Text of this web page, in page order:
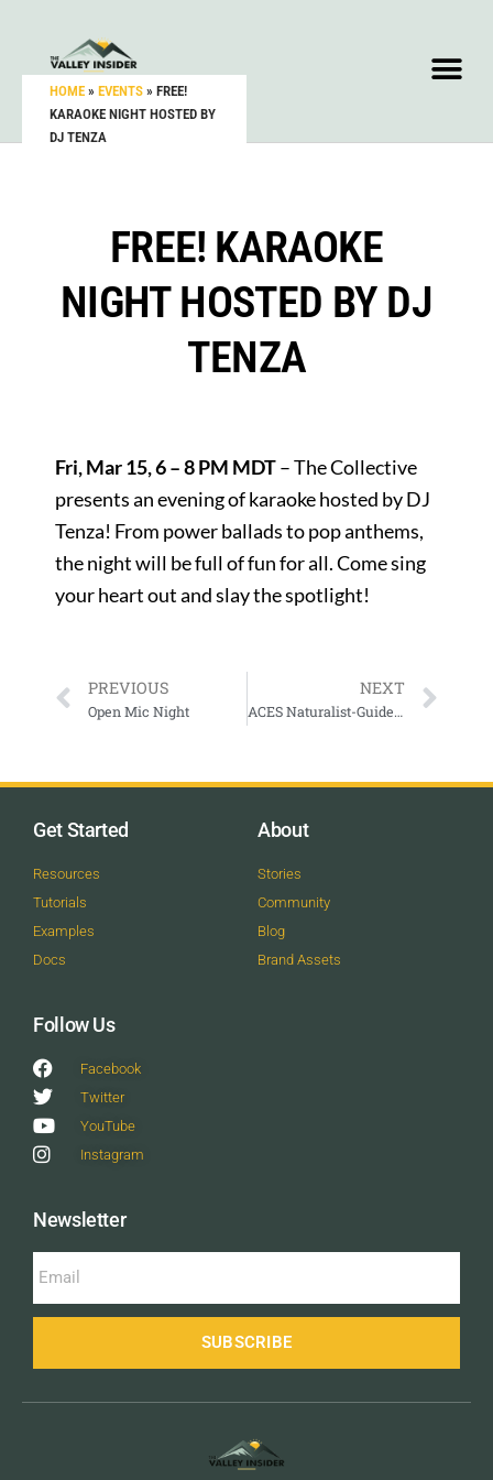
HOME » EVENTS » FREE!
KARAOKE NIGHT HOSTED BY
DJ TENZA
FREE! KARAOKE
NIGHT HOSTED BY DJ
TENZA
Fri, Mar 15, 6 – 8 PM MDT– The Collective
presents an evening of karaoke hosted by DJ
Tenza! From power ballads to pop anthems,
the night will be full of fun for all. Come sing
your heart out and slay the spotlight!
PREVIOUS
Open Mic Night
NEXT
ACES Naturalist-Guided Snowshoe Tour at Snowmass
Get Started
Resources
Tutorials
Examples
Docs
About
Stories
Community
Blog
Brand Assets
Follow Us
Facebook
Twitter
YouTube
Instagram
Newsletter
SUBSCRIBE